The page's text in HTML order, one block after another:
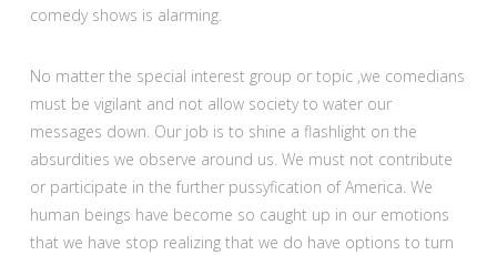
comedy shows is alarming.
No matter the special interest group or topic ,we comedians
must be vigilant and not allow society to water our
messages down. Our job is to shine a flashlight on the
absurdities we observe around us. We must not contribute
or participate in the further pussyfication of America. We
human beings have become so caught up in our emotions
that we have stop realizing that we do have options to turn